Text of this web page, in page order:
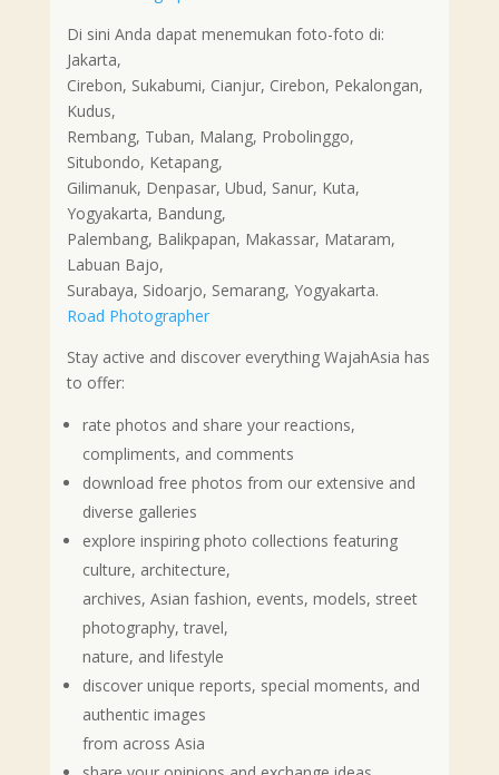
Di sini Anda dapat menemukan foto-foto di:
Jakarta,
Cirebon, Sukabumi, Cianjur, Cirebon, Pekalongan,
Kudus,
Rembang, Tuban, Malang, Probolinggo,
Situbondo, Ketapang,
Gilimanuk, Denpasar, Ubud, Sanur, Kuta,
Yogyakarta, Bandung,
Palembang, Balikpapan, Makassar, Mataram,
Labuan Bajo,
Surabaya, Sidoarjo, Semarang, Yogyakarta.
Road Photographer
Stay active and discover everything WajahAsia has
to offer:
rate photos and share your reactions,
compliments, and comments
download free photos from our extensive and
diverse galleries
explore inspiring photo collections featuring
culture, architecture,
archives, Asian fashion, events, models, street
photography, travel,
nature, and lifestyle
discover unique reports, special moments, and
authentic images
from across Asia